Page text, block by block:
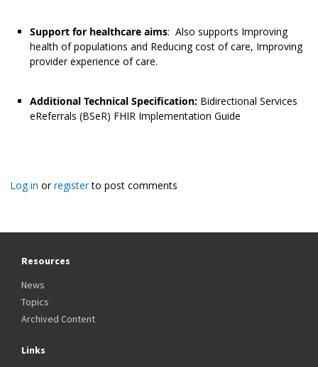
Support for healthcare aims: Also supports Improving
health of populations and Reducing cost of care, Improving
provider experience of care.
Additional Technical Specification: Bidirectional Services
eReferrals (BSeR) FHIR Implementation Guide
Log in orregisterto post comments
Resources
News
Topics
Archived Content
Links